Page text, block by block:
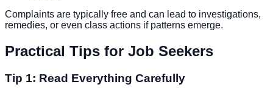
Complaints are typically free and can lead to investigations,
remedies, or even class actions if patterns emerge.
Practical Tips for Job Seekers
Tip 1: Read Everything Carefully